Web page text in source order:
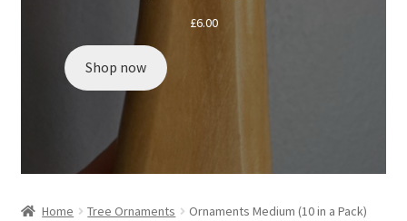
£6.00
Shop now
Home Tree Ornaments Ornaments Medium (10 in a Pack)